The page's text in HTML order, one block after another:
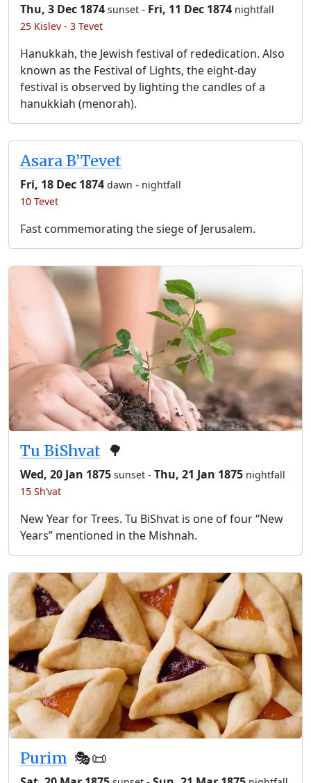
Thu, 3 Dec 1874 sunset - Fri, 11 Dec 1874 nightfall
25 Kislev - 3 Tevet
Hanukkah, the Jewish festival of rededication. Also
known as the Festival of Lights, the eight-day
festival is observed by lighting the candles of a
hanukkiah (menorah).
Asara B’Tevet
Fri, 18 Dec 1874 dawn - nightfall
10 Tevet
Fast commemorating the siege of Jerusalem.
Tu BiShvat 🌳
Wed, 20 Jan 1875 sunset -Thu, 21 Jan 1875 nightfall
15 Sh’vat
New Year for Trees. Tu BiShvat is one of four “New
Years” mentioned in the Mishnah.
Purim 🎭️📜